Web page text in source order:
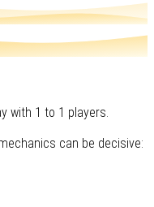
with 1 to 1 players.
can be decisive: